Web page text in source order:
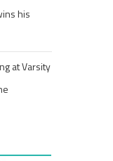
his
at Varsity